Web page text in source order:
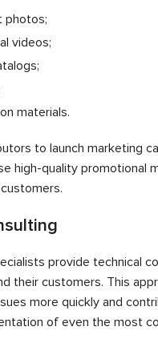
photos;
videos;
materials.
to launch marketing
high-quality promotional
provide technical
their customers. This
more quickly and
of even the most